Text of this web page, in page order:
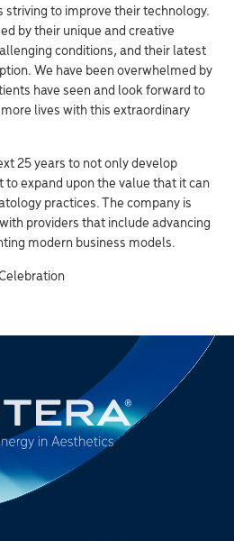
striving to improve their technology.
by their unique and creative
conditions, and their latest
We have been overwhelmed by
have seen and look forward to
lives with this extraordinary
25 years to not only develop
expand upon the value that it can
practices. The company is
providers that include advancing
modern business models.